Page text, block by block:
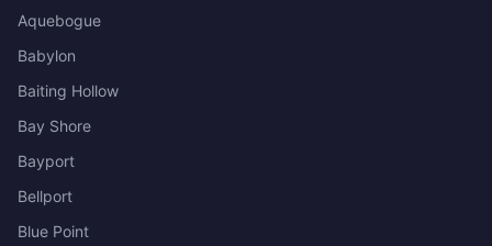
Aquebogue
Babylon
Baiting Hollow
Bay Shore
Bayport
Bellport
Blue Point